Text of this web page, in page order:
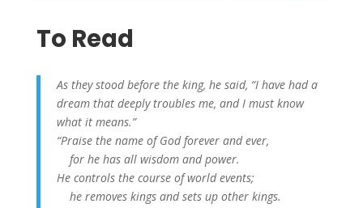
To Read
As they stood before the king, he said, “I have had a
dream that deeply troubles me, and I must know
what it means.”
“Praise the name of God forever and ever,
for he has all wisdom and power.
He controls the course of world events;
he removes kings and sets up other kings.